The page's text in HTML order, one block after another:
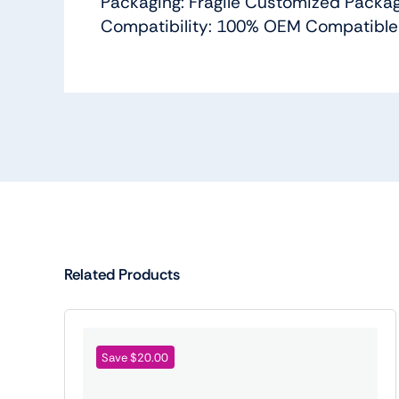
Compatibility: 100% OEM Compatible
Related Products
Save $20.00